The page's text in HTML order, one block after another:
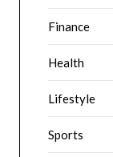
Finance
Health
Lifestyle
Sports